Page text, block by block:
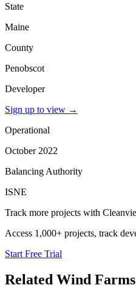
State
Maine
County
Penobscot
Developer
Sign up to view →
Operational
October 2022
Balancing Authority
ISNE
Track more projects with
Access 1,000+ projects, track
Start Free Trial
Related Wind Farms